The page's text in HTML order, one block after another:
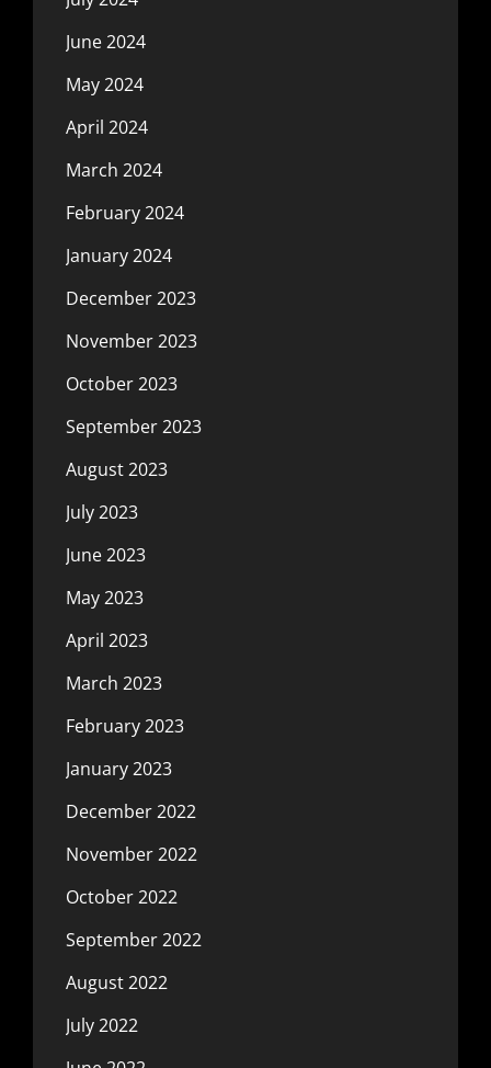
June 2024
May 2024
April 2024
March 2024
February 2024
January 2024
December 2023
November 2023
October 2023
September 2023
August 2023
July 2023
June 2023
May 2023
April 2023
March 2023
February 2023
January 2023
December 2022
November 2022
October 2022
September 2022
August 2022
July 2022